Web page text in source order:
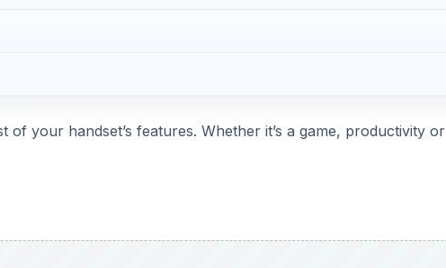
your handset’s features. Whether it’s a game, productivity or